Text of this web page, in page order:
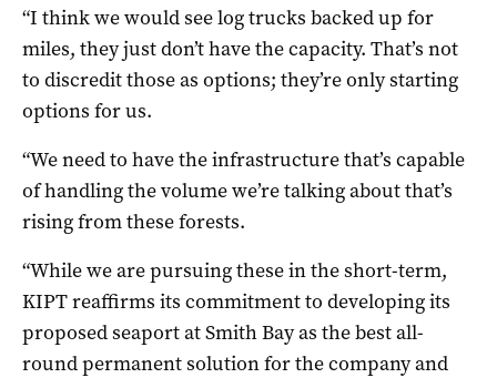
“I think we would see log trucks backed up for
miles, they just don’t have the capacity. That’s not
to discredit those as options; they’re only starting
options for us.
“We need to have the infrastructure that’s capable
of handling the volume we’re talking about that’s
rising from these forests.
“While we are pursuing these in the short-term,
KIPT reaffirms its commitment to developing its
proposed seaport at Smith Bay as the best all-
round permanent solution for the company and